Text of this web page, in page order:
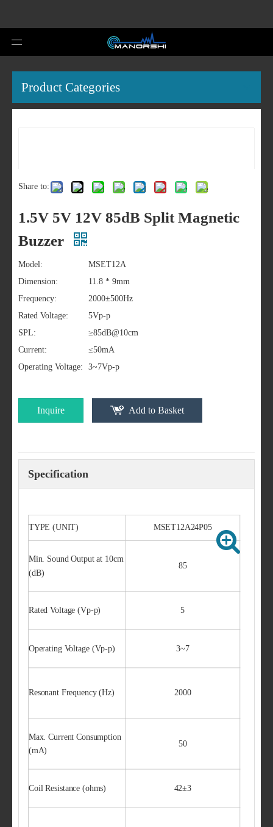
Product Categories
Share to:
1.5V 5V 12V 85dB Split Magnetic
Buzzer
Model:
MSET12A
Dimension:
11.8 * 9mm
Frequency:
2000±500Hz
Rated Voltage:
5Vp-p
SPL:
≥85dB@10cm
Current:
≤50mA
Operating Voltage:
3~7Vp-p
Inquire Add to Basket
Specification
TYPE (UNIT) MSET12A24P05
Min. Sound Output at 10cm
(dB)
85
Rated Voltage (Vp-p) 5
Operating Voltage (Vp-p) 3~7
Resonant Frequency (Hz) 2000
Max. Current Consumption
(mA)
50
Coil Resistance (ohms) 42±3